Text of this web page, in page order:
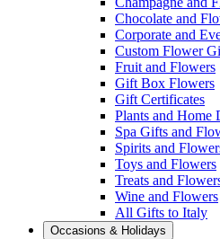
Chocolate and
Corporate and
Custom Flower
Fruit and Flowers
Gift Box Flowers
Gift Certificates
Plants and Home
Spa Gifts and
Spirits and
Toys and Flowers
Treats and
Wine and Flowers
All Gifts to Italy
Occasions & Holidays